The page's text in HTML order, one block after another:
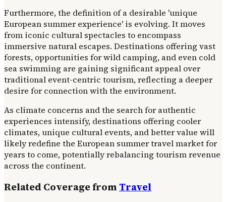
Furthermore, the definition of a desirable 'unique
European summer experience' is evolving. It moves
from iconic cultural spectacles to encompass
immersive natural escapes. Destinations offering vast
forests, opportunities for wild camping, and even cold
sea swimming are gaining significant appeal over
traditional event-centric tourism, reflecting a deeper
desire for connection with the environment.
As climate concerns and the search for authentic
experiences intensify, destinations offering cooler
climates, unique cultural events, and better value will
likely redefine the European summer travel market for
years to come, potentially rebalancing tourism revenue
across the continent.
Related Coverage from Travel